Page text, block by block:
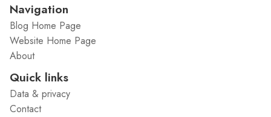
Navigation
Blog Home Page
Website Home Page
About
Quick links
Data & privacy
Contact